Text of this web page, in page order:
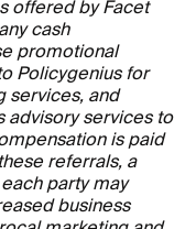
offered by Facet
cash
promotional
Policygenius for
services, and
advisory services to
is paid
referrals, a
party may
business